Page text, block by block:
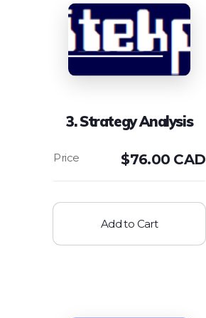
3. Strategy Analysis
$76.00 CAD
Add to Cart